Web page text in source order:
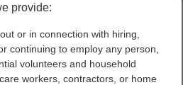
records
records
provide:
or in connection with hiring,
continuing to employ any person,
volunteers and household
workers, contractors, or home